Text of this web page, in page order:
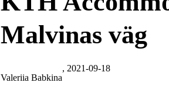
Malvinas väg
Valeriia Babkina
, 2021-09-18